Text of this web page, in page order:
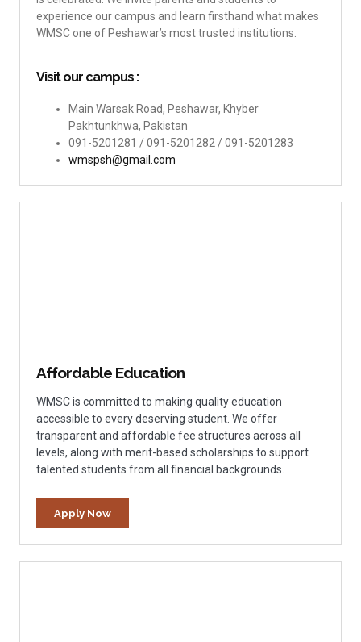
experience our campus and learn firsthand what makes
WMSC one of Peshawar’s most trusted institutions.
Visit our campus :
Main Warsak Road, Peshawar, Khyber
Pakhtunkhwa, Pakistan
091-5201281 / 091-5201282 / 091-5201283
wmspsh@gmail.com
Affordable Education
WMSC is committed to making quality education
accessible to every deserving student. We offer
transparent and affordable fee structures across all
levels, along with merit-based scholarships to support
talented students from all financial backgrounds.
Apply Now